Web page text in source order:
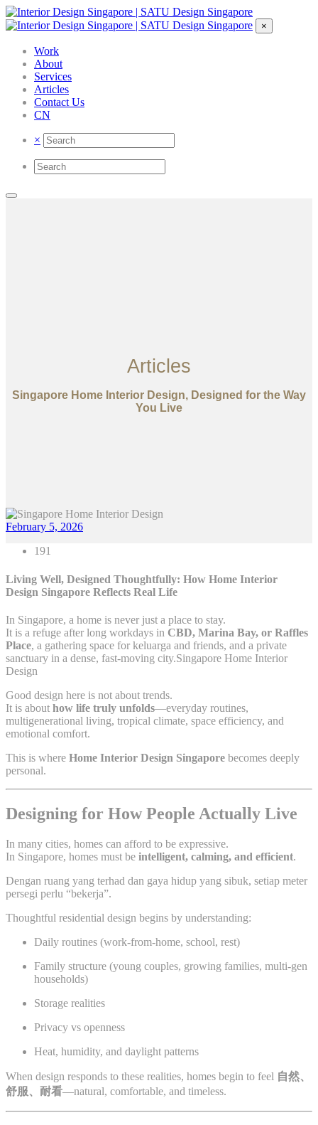
×
Work
About
Services
Articles
Contact Us
CN
×
Articles
Singapore Home Interior Design, Designed for the Way
You Live
February 5, 2026
191
Living Well, Designed Thoughtfully: How Home Interior
Design Singapore Reflects Real Life
In Singapore, a home is never just a place to stay.
It is a refuge after long workdays in CBD, Marina Bay, or Raffles
Place, a gathering space for keluarga and friends, and a private
sanctuary in a dense, fast-moving city.Singapore Home Interior
Design
Good design here is not about trends.
It is about how life truly unfolds—everyday routines,
multigenerational living, tropical climate, space efficiency, and
emotional comfort.
This is where Home Interior Design Singapore becomes deeply
personal.
Designing for How People Actually Live
In many cities, homes can afford to be expressive.
In Singapore, homes must be intelligent, calming, and efficient.
Dengan ruang yang terhad dan gaya hidup yang sibuk, setiap meter
persegi perlu “bekerja”.
Thoughtful residential design begins by understanding:
Daily routines (work-from-home, school, rest)
Family structure (young couples, growing families, multi-gen
households)
Storage realities
Privacy vs openness
Heat, humidity, and daylight patterns
When design responds to these realities, homes begin to feel 自然、
舒服、耐看—natural, comfortable, and timeless.